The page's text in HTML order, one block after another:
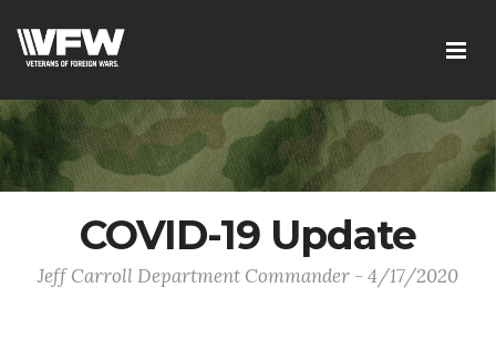
COVID-19 Update
Jeff Carroll Department Commander - 4/17/2020